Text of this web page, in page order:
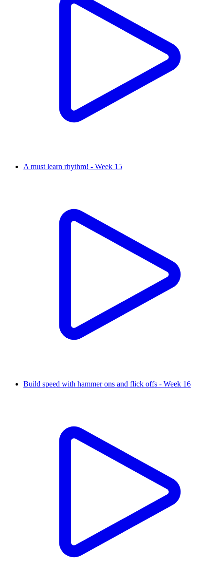
A must learn rhythm! - Week 15
Build speed with hammer ons and flick offs - Week 16